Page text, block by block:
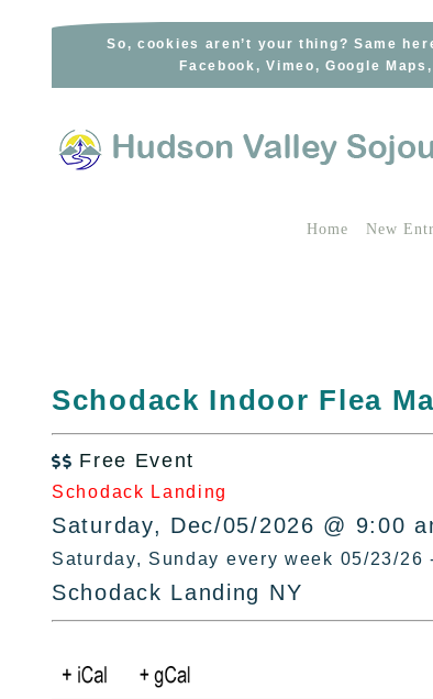
So, cookies aren’t your thing? Same
Facebook, Vimeo, Google
Home New
Schodack Indoor Flea
 Free Event
Schodack Landing
Saturday, Dec/05/2026 @ 9:00
Saturday, Sunday every week 05/23/26
Schodack Landing NY